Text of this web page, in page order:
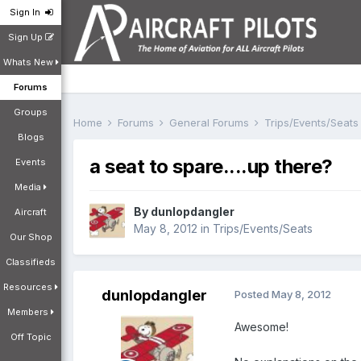
Sign In
Sign Up
Whats New
Forums
Groups
Blogs
Events
Media
Aircraft
Our Shop
Classifieds
Resources
Members
Off Topic
Home Forums General Forums Trips/Events/Seats
a seat to spare....up there?
By dunlopdangler
May 8, 2012 in Trips/Events/Seats
dunlopdangler Posted May 8, 2012
Awesome!